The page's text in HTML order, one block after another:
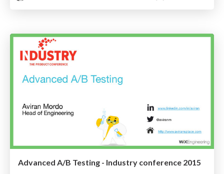
Advanced A/B Testing - Industry conference 2015